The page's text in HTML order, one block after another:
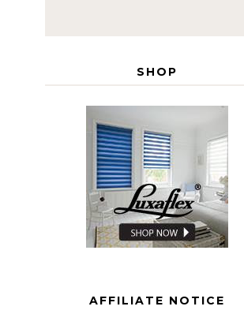
SHOP
AFFILIATE NOTICE